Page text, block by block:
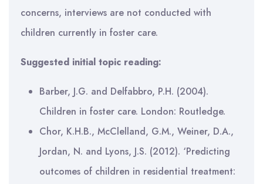
concerns, interviews are not conducted with
children currently in foster care.
Suggested initial topic reading:
Barber, J.G. and Delfabbro, P.H. (2004).
Children in foster care. London: Routledge.
Chor, K.H.B., McClelland, G.M., Weiner, D.A.,
Jordan, N. and Lyons, J.S. (2012). ‘Predicting
outcomes of children in residential treatment: